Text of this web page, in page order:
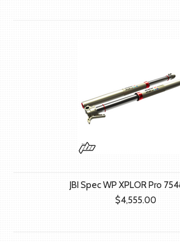
JBI Spec WP XPLOR Pro
$4,555.00